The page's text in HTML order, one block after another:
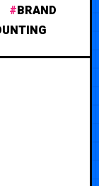
BRAND